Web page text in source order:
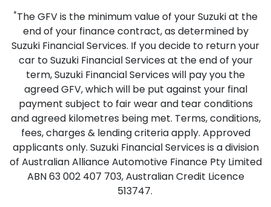
*The GFV is the minimum value of your Suzuki at the
end of your finance contract, as determined by
Suzuki Financial Services. If you decide to return your
car to Suzuki Financial Services at the end of your
term, Suzuki Financial Services will pay you the
agreed GFV, which will be put against your final
payment subject to fair wear and tear conditions
and agreed kilometres being met. Terms, conditions,
fees, charges & lending criteria apply. Approved
applicants only. Suzuki Financial Services is a division
of Australian Alliance Automotive Finance Pty Limited
ABN 63 002 407 703, Australian Credit Licence
513747.